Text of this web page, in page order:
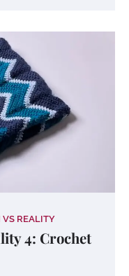
VS REALITY
4: Crochet